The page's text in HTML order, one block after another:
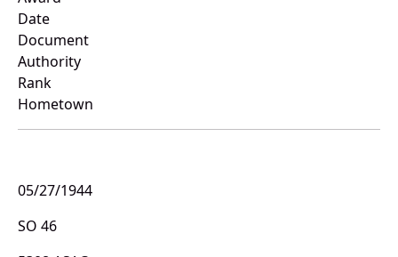
Date
Document
Authority
Rank
Hometown
05/27/1944
SO 46